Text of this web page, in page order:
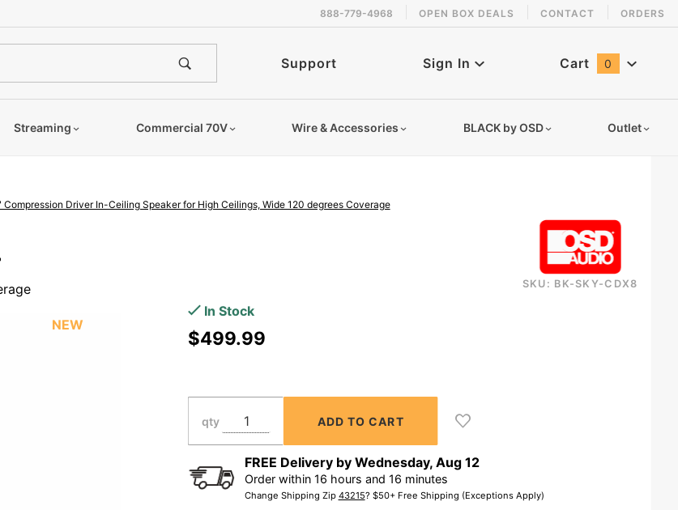
888-779-4968 OPEN BOX DEALS CONTACT ORDERS
Support Sign In Cart 0
Streaming Commercial 70V Wire & Accessories BLACK by OSD Outlet
Compression Driver In-Ceiling Speaker for High Ceilings, Wide 120 degrees Coverage
NEW
Driver In-
degrees
SKU: BK-SKY-CDX8
In Stock
$499.99
qty
FREE Delivery by Wednesday, Aug 12
Order within 16 hours and 16 minutes
Change Shipping Zip 43215? $50+ Free Shipping (Exceptions Apply)
when this product is back in stock!